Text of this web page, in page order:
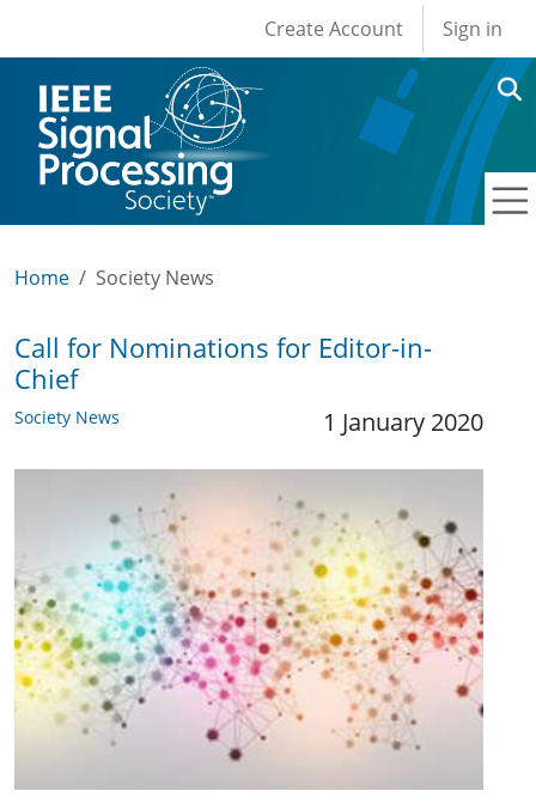
User account
Create Account Sign in
Home Society News
Call for Nominations for Editor-in-
Chief
Society News 1 January 2020